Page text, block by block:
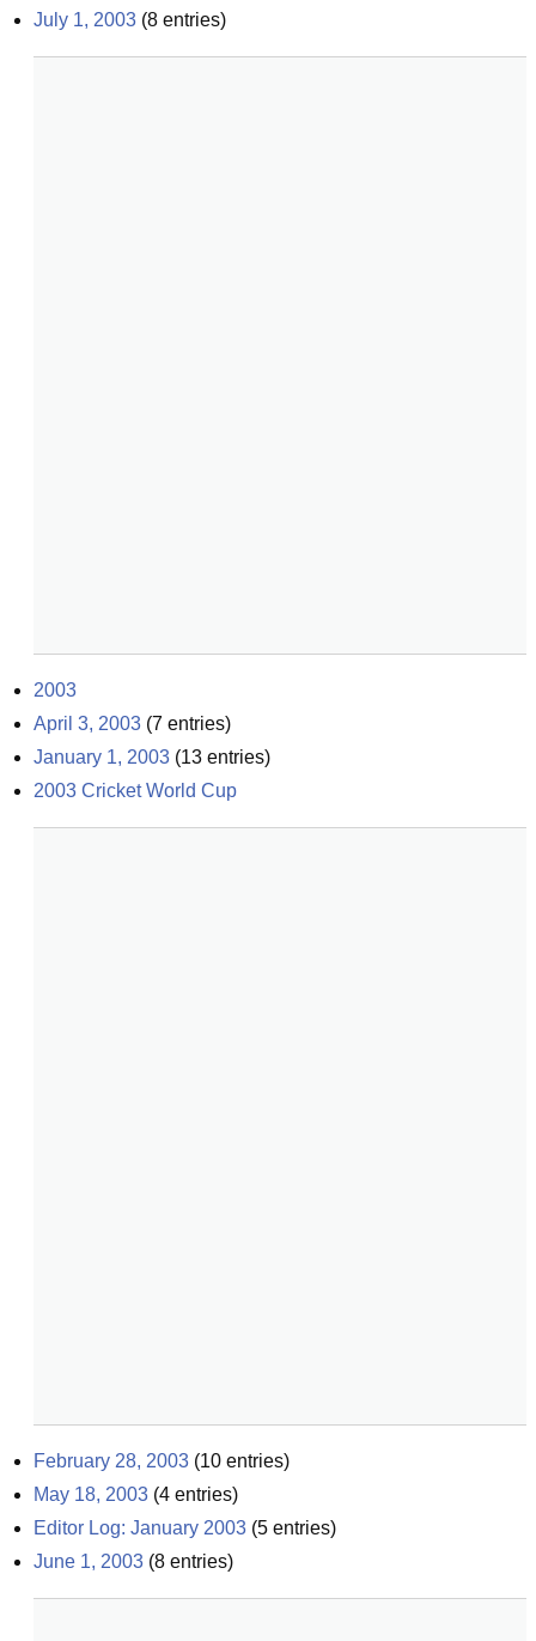
July 1, 2003 (8 entries)
2003
April 3, 2003 (7 entries)
January 1, 2003 (13 entries)
2003 Cricket World Cup
February 28, 2003 (10 entries)
May 18, 2003 (4 entries)
Editor Log: January 2003 (5 entries)
June 1, 2003 (8 entries)